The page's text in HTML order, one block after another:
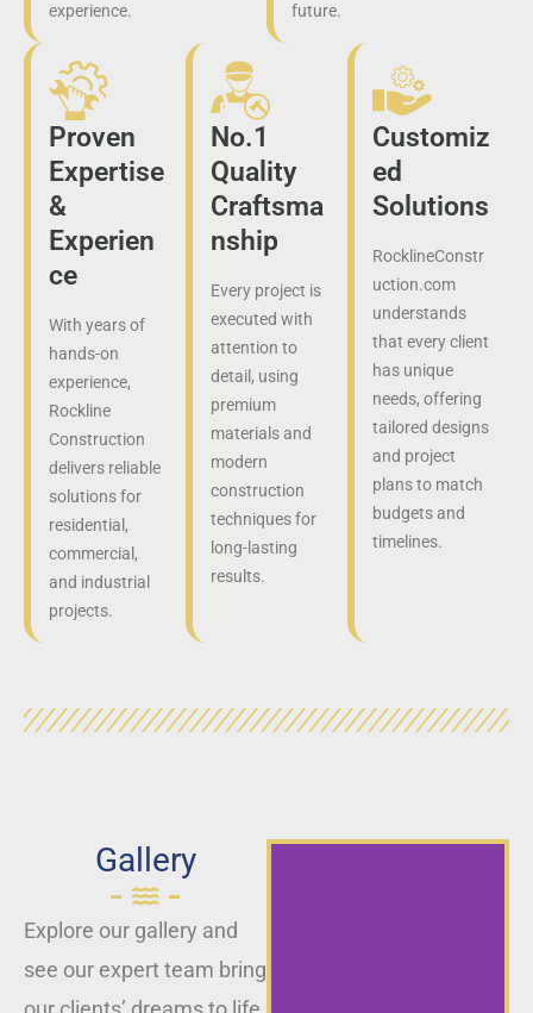
experience.
future.
Proven
Expertise
&
Experien
ce
With years of
hands-on
experience,
Rockline
Construction
delivers reliable
solutions for
residential,
commercial,
and industrial
projects.
No.1
Quality
Craftsma
nship
Every project is
executed with
attention to
detail, using
premium
materials and
modern
construction
techniques for
long-lasting
results.
Customiz
ed
Solutions
RocklineConstr
uction.com
understands
that every client
has unique
needs, offering
tailored designs
and project
plans to match
budgets and
timelines.
Gallery
Explore our gallery and
see our expert team bring